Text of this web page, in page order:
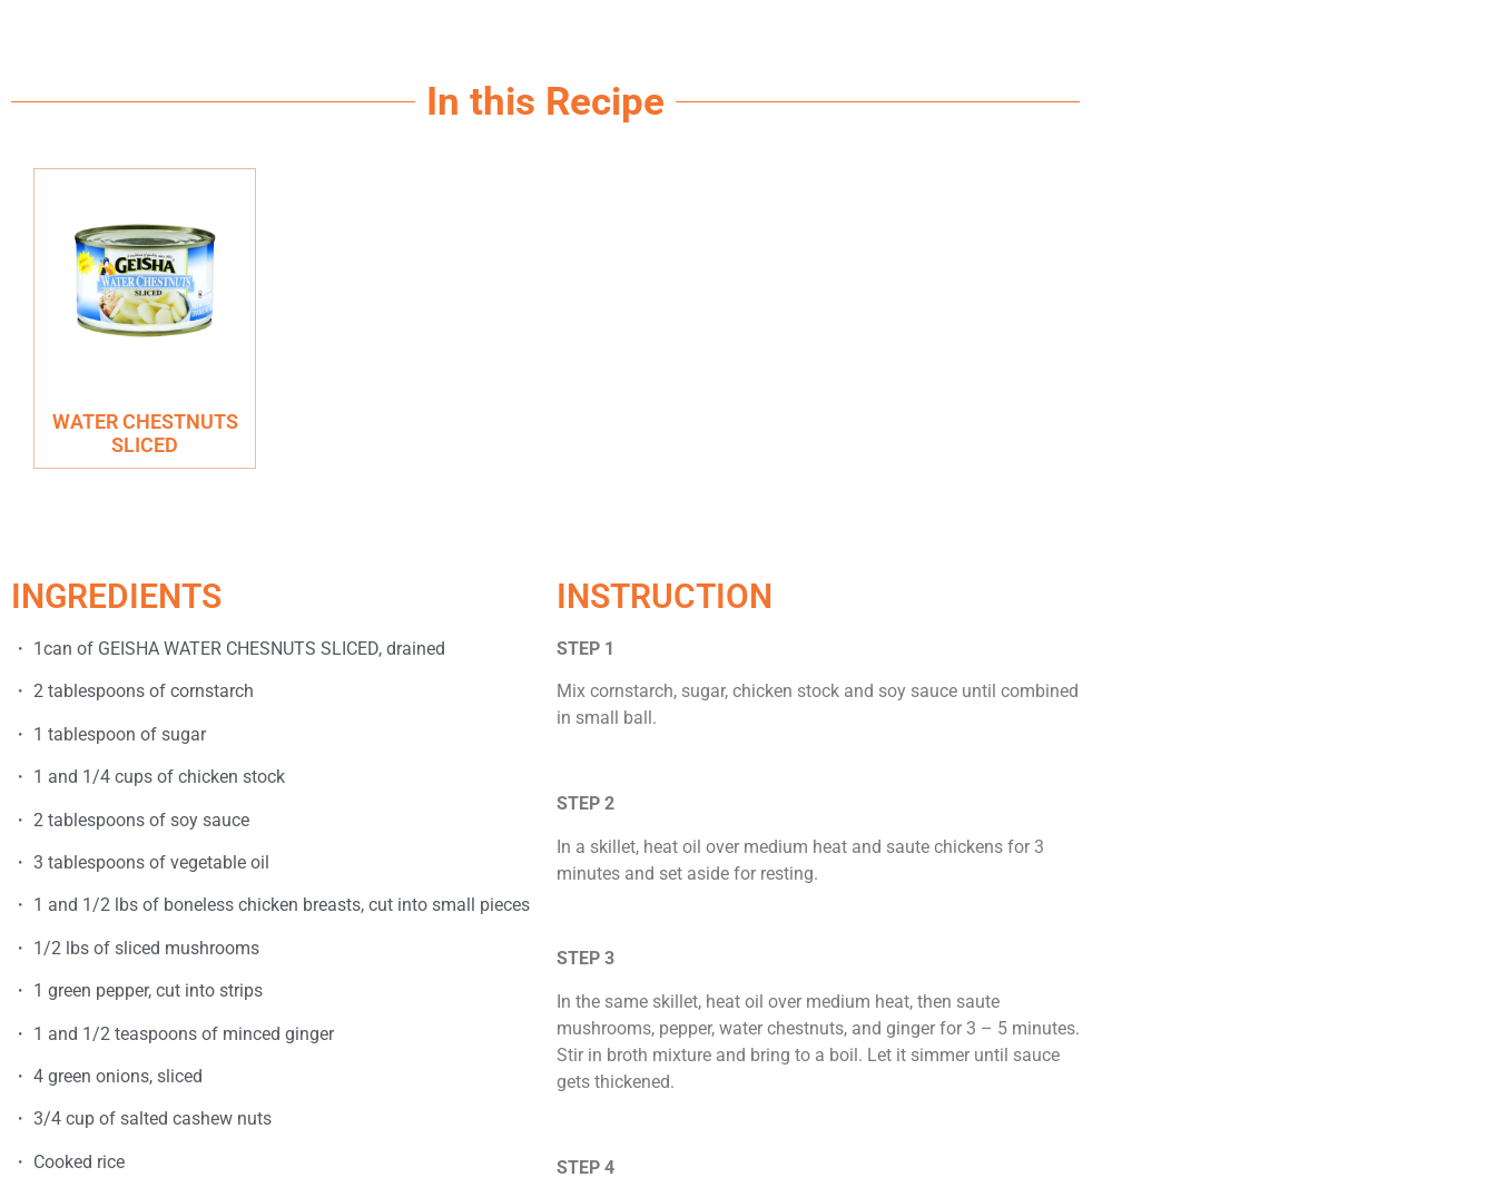
In this Recipe
WATER CHESTNUTS
SLICED
INGREDIENTS
・ 1can of GEISHA WATER CHESNUTS SLICED, drained
・ 2 tablespoons of cornstarch
・ 1 tablespoon of sugar
・ 1 and 1/4 cups of chicken stock
・ 2 tablespoons of soy sauce
・ 3 tablespoons of vegetable oil
・ 1 and 1/2 lbs of boneless chicken breasts, cut into small pieces
・ 1/2 lbs of sliced mushrooms
・ 1 green pepper, cut into strips
・ 1 and 1/2 teaspoons of minced ginger
・ 4 green onions, sliced
・ 3/4 cup of salted cashew nuts
・ Cooked rice
INSTRUCTION
STEP 1
Mix cornstarch, sugar, chicken stock and soy sauce until combined
in small ball.
STEP 2
In a skillet, heat oil over medium heat and saute chickens for 3
minutes and set aside for resting.
STEP 3
In the same skillet, heat oil over medium heat, then saute
mushrooms, pepper, water chestnuts, and ginger for 3 – 5 minutes.
Stir in broth mixture and bring to a boil. Let it simmer until sauce
gets thickened.
STEP 4